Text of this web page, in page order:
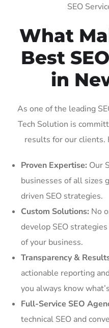
SEO
What
Best
in
As one of the leading
Tech Solution is
results for our clients.
Proven Expertise: Our
businesses of all sizes
driven SEO strategies.
Custom Solutions: No
develop SEO
of your business.
Transparency &
actionable reporting
you always know
Full-Service SEO
technical SEO and